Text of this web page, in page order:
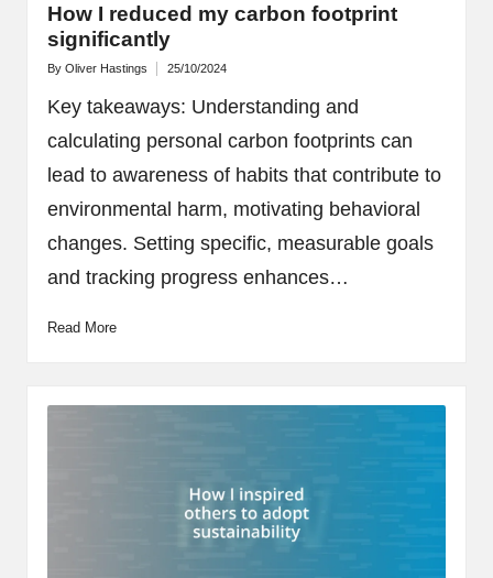
How I reduced my carbon footprint
significantly
Posted
By Oliver Hastings 25/10/2024
Key takeaways: Understanding and
calculating personal carbon footprints can
lead to awareness of habits that contribute to
environmental harm, motivating behavioral
changes. Setting specific, measurable goals
and tracking progress enhances…
Read More